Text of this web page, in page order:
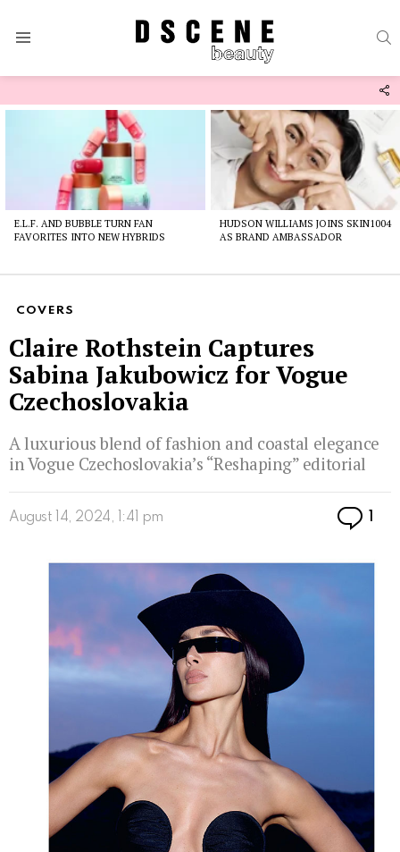
E.L.F. AND BUBBLE TURN FAN
FAVORITES INTO NEW HYBRIDS
HUDSON WILLIAMS JOINS SKIN1004
AS BRAND AMBASSADOR
COVERS
Claire Rothstein Captures
Sabina Jakubowicz for Vogue
Czechoslovakia
A luxurious blend of fashion and coastal elegance
in Vogue Czechoslovakia’s “Reshaping” editorial
August 14, 2024, 1:41 pm